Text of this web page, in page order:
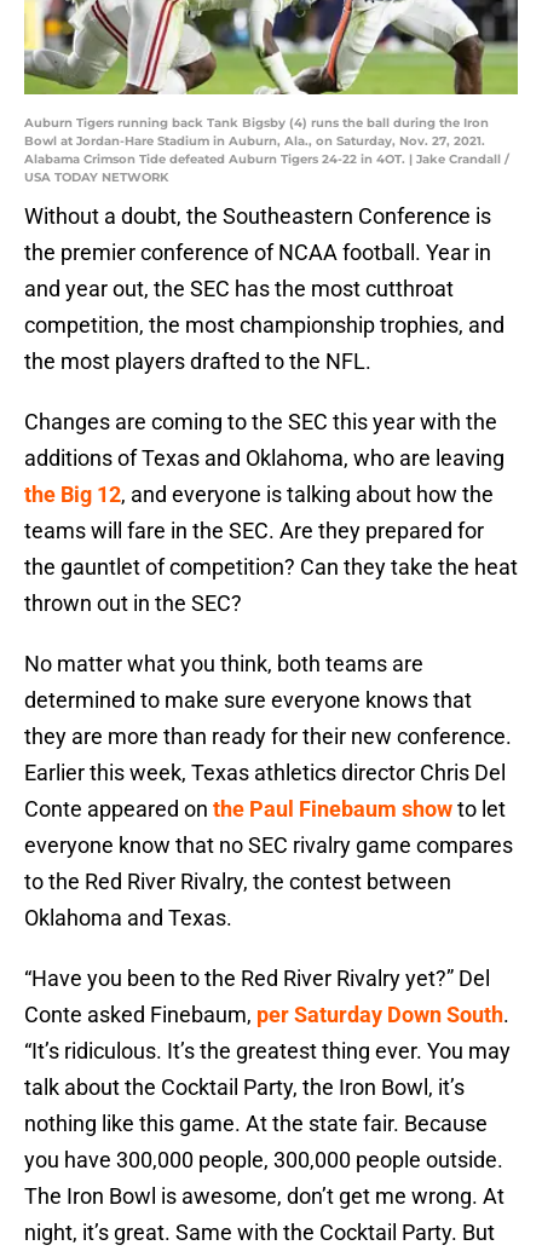
Auburn Tigers running back Tank Bigsby (4) runs the ball during the Iron
Bowl at Jordan-Hare Stadium in Auburn, Ala., on Saturday, Nov. 27, 2021.
Alabama Crimson Tide defeated Auburn Tigers 24-22 in 4OT. | Jake Crandall /
USA TODAY NETWORK
Without a doubt, the Southeastern Conference is
the premier conference of NCAA football. Year in
and year out, the SEC has the most cutthroat
competition, the most championship trophies, and
the most players drafted to the NFL.
Changes are coming to the SEC this year with the
additions of Texas and Oklahoma, who are leaving
the Big 12, and everyone is talking about how the
teams will fare in the SEC. Are they prepared for
the gauntlet of competition? Can they take the heat
thrown out in the SEC?
No matter what you think, both teams are
determined to make sure everyone knows that
they are more than ready for their new conference.
Earlier this week, Texas athletics director Chris Del
Conte appeared on the Paul Finebaum showto let
everyone know that no SEC rivalry game compares
to the Red River Rivalry, the contest between
Oklahoma and Texas.
“Have you been to the Red River Rivalry yet?” Del
Conte asked Finebaum, per Saturday Down South.
“It’s ridiculous. It’s the greatest thing ever. You may
talk about the Cocktail Party, the Iron Bowl, it’s
nothing like this game. At the state fair. Because
you have 300,000 people, 300,000 people outside.
The Iron Bowl is awesome, don’t get me wrong. At
night, it’s great. Same with the Cocktail Party. But